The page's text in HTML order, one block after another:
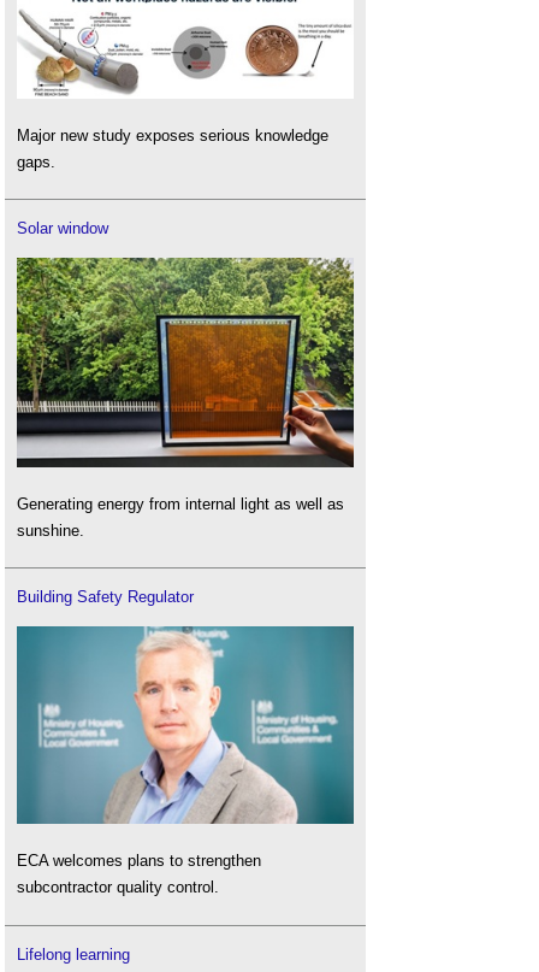
Major new study exposes serious knowledge
gaps.
Solar window
Generating energy from internal light as well as
sunshine.
Building Safety Regulator
ECA welcomes plans to strengthen
subcontractor quality control.
Lifelong learning